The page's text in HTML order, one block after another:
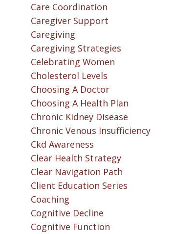
Care Coordination
Caregiver Support
Caregiving
Caregiving Strategies
Celebrating Women
Cholesterol Levels
Choosing A Doctor
Choosing A Health Plan
Chronic Kidney Disease
Chronic Venous Insufficiency
Ckd Awareness
Clear Health Strategy
Clear Navigation Path
Client Education Series
Coaching
Cognitive Decline
Cognitive Function